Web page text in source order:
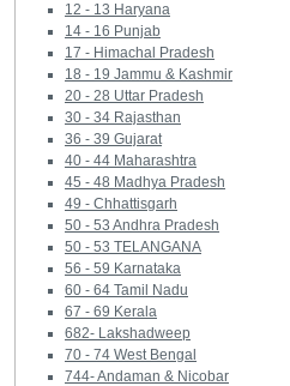
12 - 13 Haryana
14 - 16 Punjab
17 - Himachal Pradesh
18 - 19 Jammu & Kashmir
20 - 28 Uttar Pradesh
30 - 34 Rajasthan
36 - 39 Gujarat
40 - 44 Maharashtra
45 - 48 Madhya Pradesh
49 - Chhattisgarh
50 - 53 Andhra Pradesh
50 - 53 TELANGANA
56 - 59 Karnataka
60 - 64 Tamil Nadu
67 - 69 Kerala
682- Lakshadweep
70 - 74 West Bengal
744- Andaman & Nicobar